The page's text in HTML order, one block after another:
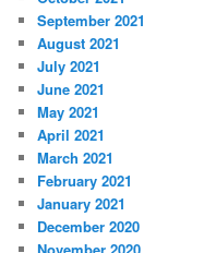
September 2021
August 2021
July 2021
June 2021
May 2021
April 2021
March 2021
February 2021
January 2021
December 2020